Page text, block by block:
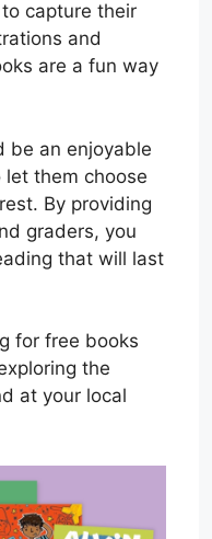
capture their
and
are a fun way
be an enjoyable
let them choose
By providing
graders, you
that will last
for free books
the
at your local